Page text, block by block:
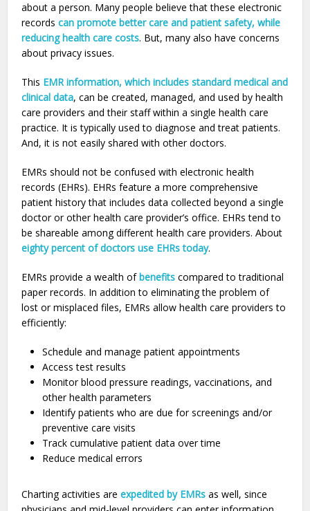
about a person. Many people believe that these electronic
recordscan promote better care and patient safety, while
reducing health care costs. But, many also have concerns
about privacy issues.
This EMR information, which includes standard medical and
clinical data, can be created, managed, and used by health
care providers and their staff within a single health care
practice. It is typically used to diagnose and treat patients.
And, it is not easily shared with other doctors.
EMRs should not be confused with electronic health
records (EHRs). EHRs feature a more comprehensive
patient history that includes data collected beyond a single
doctor or other health care provider’s office. EHRs tend to
be shareable among different health care providers. About
eighty percent of doctors use EHRs today.
EMRs provide a wealth of benefits compared to traditional
paper records. In addition to eliminating the problem of
lost or misplaced files, EMRs allow health care providers to
efficiently:
Schedule and manage patient appointments
Access test results
Monitor blood pressure readings, vaccinations, and
other health parameters
Identify patients who are due for screenings and/or
preventive care visits
Track cumulative patient data over time
Reduce medical errors
Charting activities areexpedited by EMRs as well, since